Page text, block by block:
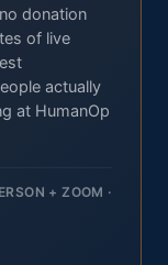
donation
of live
actually
at HumanOp
+ ZOOM ·